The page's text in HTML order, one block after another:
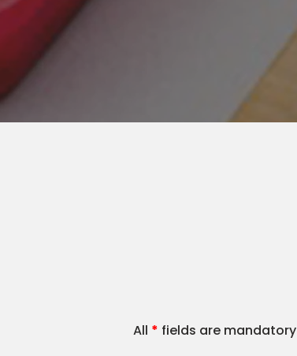
All * fields are mandatory